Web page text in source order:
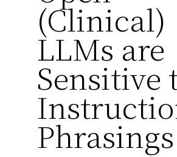
(Clinical)
LLMs are
Sensitive
Phrasings